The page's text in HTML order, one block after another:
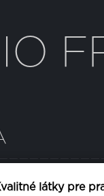
látky pre
GRAY